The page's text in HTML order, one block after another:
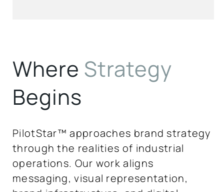
Where Strategy
Begins
PilotStar™ approaches brand strategy
through the realities of industrial
operations. Our work aligns
messaging, visual representation,